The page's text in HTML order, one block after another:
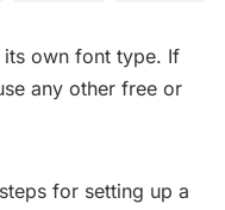
its own font type. If
any other free or
for setting up a